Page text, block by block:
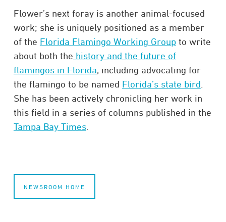
Flower’s next foray is another animal-focused
work; she is uniquely positioned as a member
of the Florida Flamingo Working Groupto write
about both the history and the future of
flamingos in Florida, including advocating for
the flamingo to be named Florida’s state bird
She has been actively chronicling her work in
this field in a series of columns published in the
Tampa Bay Times.
NEWSROOM HOME